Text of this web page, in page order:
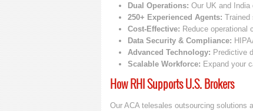
Dual Operations: Our UK and
250+ Experienced Agents: Trained
Cost-Effective: Reduce operational
Data Security & Compliance:
Advanced Technology: Predictive
Scalable Workforce: Expand your
How RHI Supports U.S. Brokers
Our ACA telesales outsourcing solutions